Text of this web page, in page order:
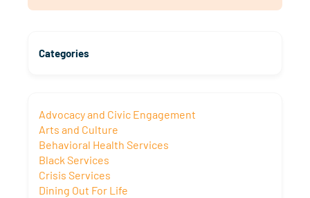
Categories
Advocacy and Civic Engagement
Arts and Culture
Behavioral Health Services
Black Services
Crisis Services
Dining Out For Life